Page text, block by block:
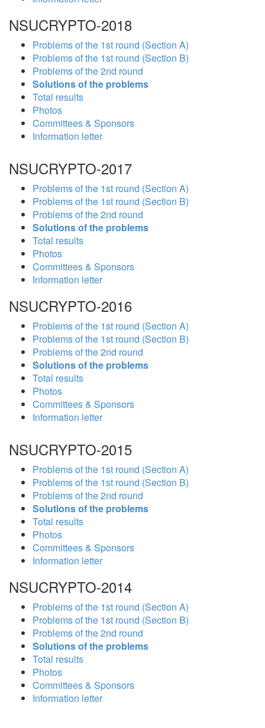
NSUCRYPTO-2018
Problems of the 1st round (Section A)
Problems of the 1st round (Section B)
Problems of the 2nd round
Solutions of the problems
Total results
Photos
Committees & Sponsors
Information letter
NSUCRYPTO-2017
Problems of the 1st round (Section A)
Problems of the 1st round (Section B)
Problems of the 2nd round
Solutions of the problems
Total results
Photos
Committees & Sponsors
Information letter
NSUCRYPTO-2016
Problems of the 1st round (Section A)
Problems of the 1st round (Section B)
Problems of the 2nd round
Solutions of the problems
Total results
Photos
Committees & Sponsors
Information letter
NSUCRYPTO-2015
Problems of the 1st round (Section A)
Problems of the 1st round (Section B)
Problems of the 2nd round
Solutions of the problems
Total results
Photos
Committees & Sponsors
Information letter
NSUCRYPTO-2014
Problems of the 1st round (Section A)
Problems of the 1st round (Section B)
Problems of the 2nd round
Solutions of the problems
Total results
Photos
Committees & Sponsors
Information letter